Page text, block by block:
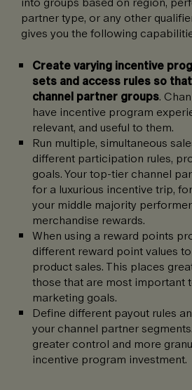
partner type, or any other
gives you the following
Create varying incentive
sets and access rules so
channel partner groups.
have incentive program
relevant, and useful to them.
Run multiple, simultaneous
different participation rules,
goals. Your top-tier channel
for a luxurious incentive trip,
your middle majority
merchandise rewards.
When using a reward points
different reward point values
product sales. This places
those that are most important
marketing goals.
Define different payout rules
your channel partner
greater control and more
incentive program investment.